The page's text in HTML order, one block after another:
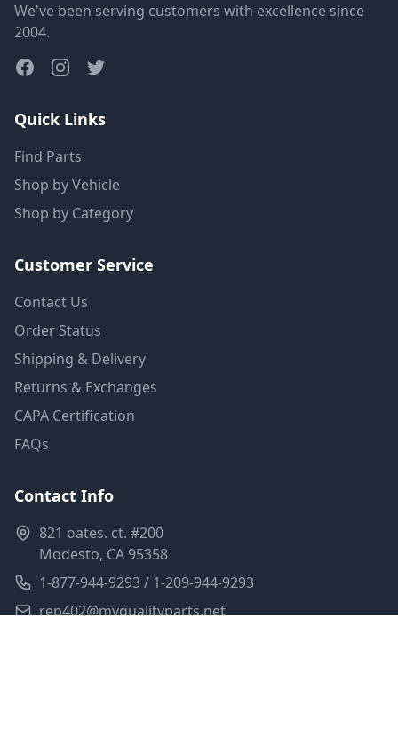
We've been serving customers with excellence since
2004.
Quick Links
Find Parts
Shop by Vehicle
Shop by Category
Customer Service
Contact Us
Order Status
Shipping & Delivery
Returns & Exchanges
CAPA Certification
FAQs
Contact Info
821 oates. ct. #200
Modesto, CA 95358
1-877-944-9293 / 1-209-944-9293
rep402@myqualityparts.net